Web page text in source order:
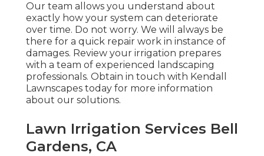
Our team allows you understand about
exactly how your system can deteriorate
over time. Do not worry. We will always be
there for a quick repair work in instance of
damages. Review your irrigation prepares
with a team of experienced landscaping
professionals. Obtain in touch with Kendall
Lawnscapes today for more information
about our solutions.
Lawn Irrigation Services Bell
Gardens, CA